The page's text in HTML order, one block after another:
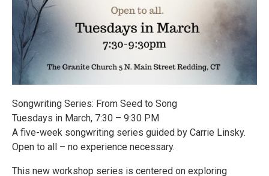
Songwriting Series: From Seed to Song
Tuesdays in March, 7:30 – 9:30 PM
A five-week songwriting series guided by Carrie Linsky.
Open to all – no experience necessary.
This new workshop series is centered on exploring